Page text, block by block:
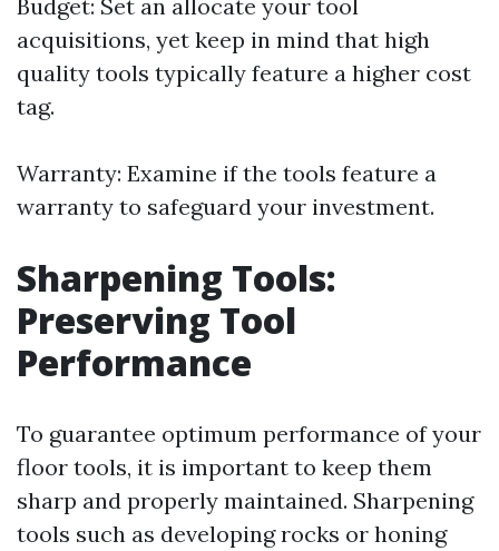
Budget: Set an allocate your tool
acquisitions, yet keep in mind that high
quality tools typically feature a higher cost
tag.
Warranty: Examine if the tools feature a
warranty to safeguard your investment.
Sharpening Tools:
Preserving Tool
Performance
To guarantee optimum performance of your
floor tools, it is important to keep them
sharp and properly maintained. Sharpening
tools such as developing rocks or honing